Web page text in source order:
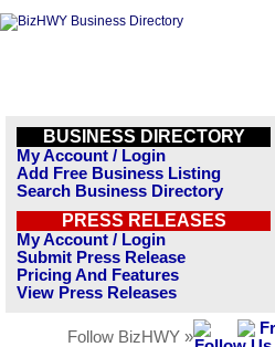
BUSINESS DIRECTORY
My Account / Login
Add Free Business Listing
Search Business Directory
PRESS RELEASES
My Account / Login
Submit Press Release
Pricing And Features
View Press Releases
Follow BizHWY »